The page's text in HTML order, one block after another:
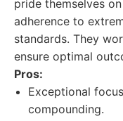
pride themselves
adherence to
standards. They
ensure optimal
Pros:
Exceptional
compounding.